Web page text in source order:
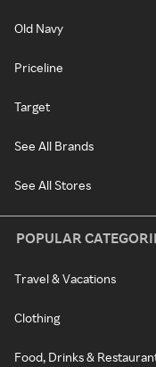
Old Navy
Priceline
Target
See All Brands
See All Stores
POPULAR
Travel & Vacations
Clothing
Food, Drinks &